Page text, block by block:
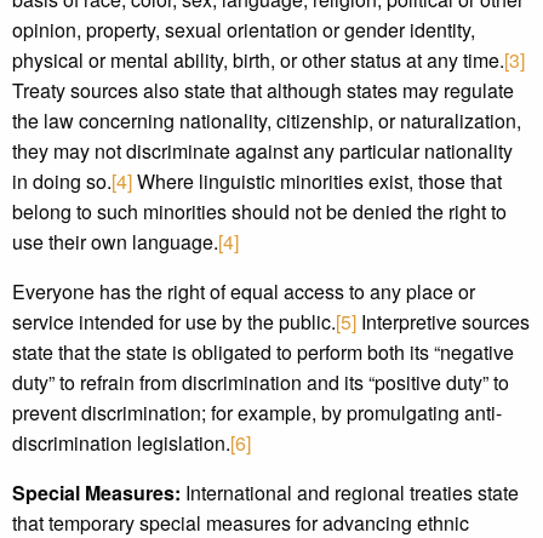
opinion, property, sexual orientation or gender identity,
physical or mental ability, birth, or other status at any time.[3]
Treaty sources also state that although states may regulate
the law concerning nationality, citizenship, or naturalization,
they may not discriminate against any particular nationality
in doing so.[4]Where linguistic minorities exist, those that
belong to such minorities should not be denied the right to
use their own language.[4]
Everyone has the right of equal access to any place or
service intended for use by the public.[5] Interpretive sources
state that the state is obligated to perform both its “negative
duty” to refrain from discrimination and its “positive duty” to
prevent discrimination; for example, by promulgating anti-
discrimination legislation.[6]
Special Measures: International and regional treaties state
that temporary special measures for advancing ethnic